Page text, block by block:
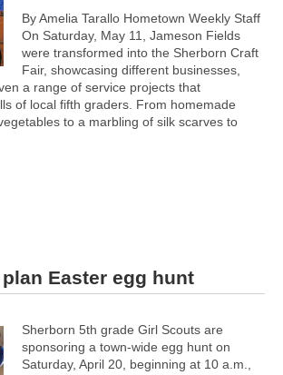
By Amelia Tarallo Hometown Weekly Staff
On Saturday, May 11, Jameson Fields
were transformed into the Sherborn Craft
Fair, showcasing different businesses,
a range of service projects that
of local fifth graders. From homemade
to a marbling of silk scarves to
Easter egg hunt
Sherborn 5th grade Girl Scouts are
sponsoring a town-wide egg hunt on
Saturday, April 20, beginning at 10 a.m.,